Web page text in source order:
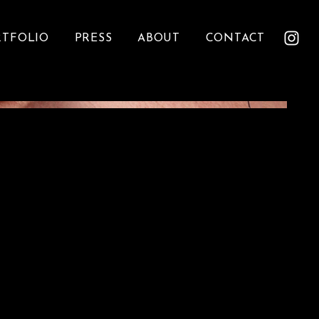
PRESS ABOUT CONTACT